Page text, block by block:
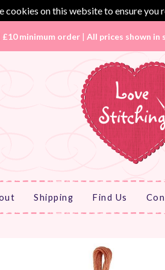
cookies on this website to ensure
£10 minimum order | All prices shown in
Shipping Find Us